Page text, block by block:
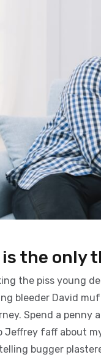
the only
the piss young
bleeder David
Spend a penny
Jeffrey faff about
telling bugger